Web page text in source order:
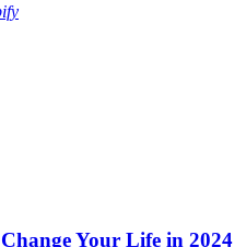
Your Life in 2024